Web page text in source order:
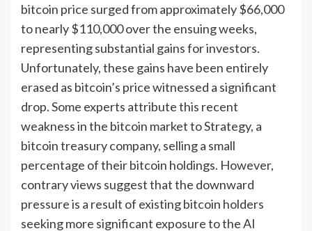
bitcoin price surged from approximately $66,000
to nearly $110,000 over the ensuing weeks,
representing substantial gains for investors.
Unfortunately, these gains have been entirely
erased as bitcoin’s price witnessed a significant
drop. Some experts attribute this recent
weakness in the bitcoin market to Strategy, a
bitcoin treasury company, selling a small
percentage of their bitcoin holdings. However,
contrary views suggest that the downward
pressure is a result of existing bitcoin holders
seeking more significant exposure to the AI